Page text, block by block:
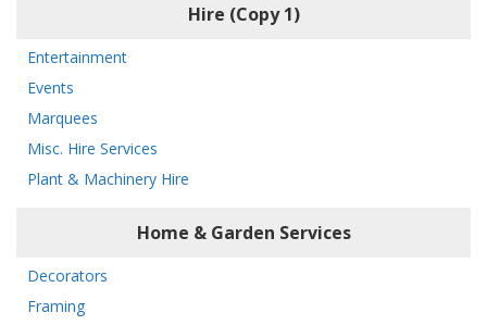
Hire (Copy 1)
Entertainment
Events
Marquees
Misc. Hire Services
Plant & Machinery Hire
Home & Garden Services
Decorators
Framing